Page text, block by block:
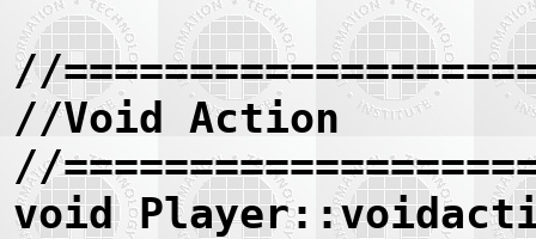
//
//Void Action
//
void